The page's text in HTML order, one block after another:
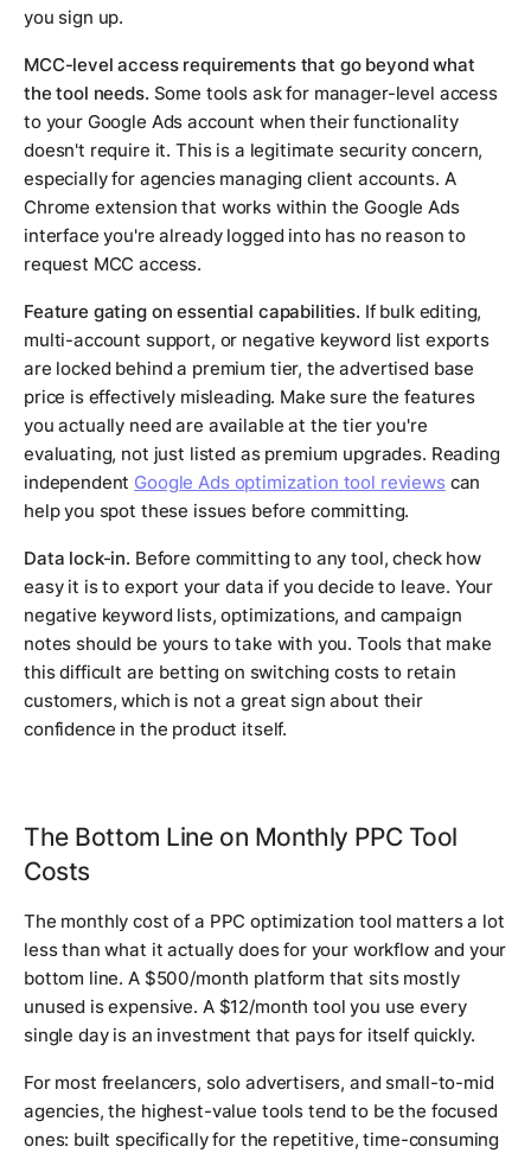
you sign up.
MCC-level access requirements that go beyond what
the tool needs. Some tools ask for manager-level access
to your Google Ads account when their functionality
doesn't require it. This is a legitimate security concern,
especially for agencies managing client accounts. A
Chrome extension that works within the Google Ads
interface you're already logged into has no reason to
request MCC access.
Feature gating on essential capabilities. If bulk editing,
multi-account support, or negative keyword list exports
are locked behind a premium tier, the advertised base
price is effectively misleading. Make sure the features
you actually need are available at the tier you're
evaluating, not just listed as premium upgrades. Reading
independent Google Ads optimization tool reviewscan
help you spot these issues before committing.
Data lock-in. Before committing to any tool, check how
easy it is to export your data if you decide to leave. Your
negative keyword lists, optimizations, and campaign
notes should be yours to take with you. Tools that make
this difficult are betting on switching costs to retain
customers, which is not a great sign about their
confidence in the product itself.
The Bottom Line on Monthly PPC Tool
Costs
The monthly cost of a PPC optimization tool matters a lot
less than what it actually does for your workflow and your
bottom line. A $500/month platform that sits mostly
unused is expensive. A $12/month tool you use every
single day is an investment that pays for itself quickly.
For most freelancers, solo advertisers, and small-to-mid
agencies, the highest-value tools tend to be the focused
ones: built specifically for the repetitive, time-consuming